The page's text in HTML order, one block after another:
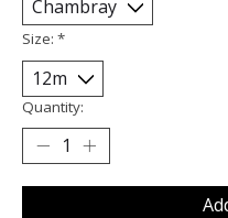
Size: *
Quantity: